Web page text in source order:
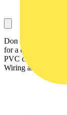
Don asks this
for a domestic
PVC cable. It has
Wiring and Wiring